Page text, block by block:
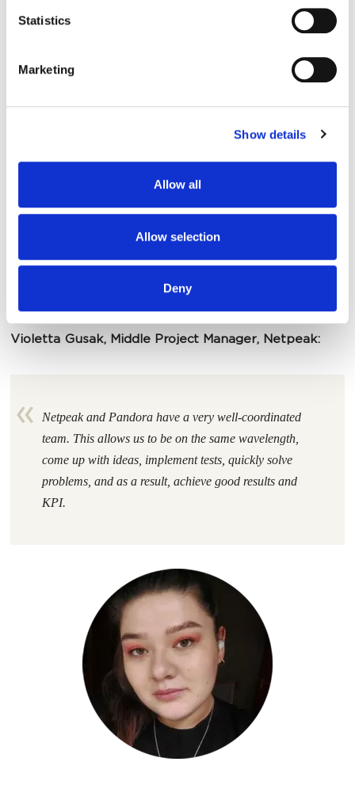
meters
Identify your device by actively scanning it for
Find out more about how your personal data is processed
We use cookies to personalise content and ads, to
our social media, advertising and analytics partners who
may combine it with other information that you’ve
provided to them or that they’ve collected from your use
Statistics
Marketing
Show details
Allow all
Allow selection
Deny
implemented quickly as well.
Violetta Gusak, Middle Project Manager, Netpeak:
Netpeak and Pandora have a very well-coordinated
team. This allows us to be on the same wavelength,
come up with ideas, implement tests, quickly solve
problems, and as a result, achieve good results and
KPI.